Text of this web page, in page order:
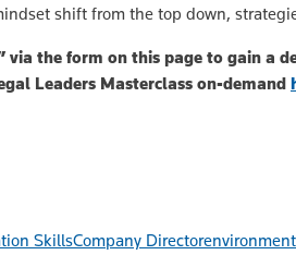
shift from the top down,
the form on this page to gain
Leaders Masterclass on-demand
SkillsCompany Director